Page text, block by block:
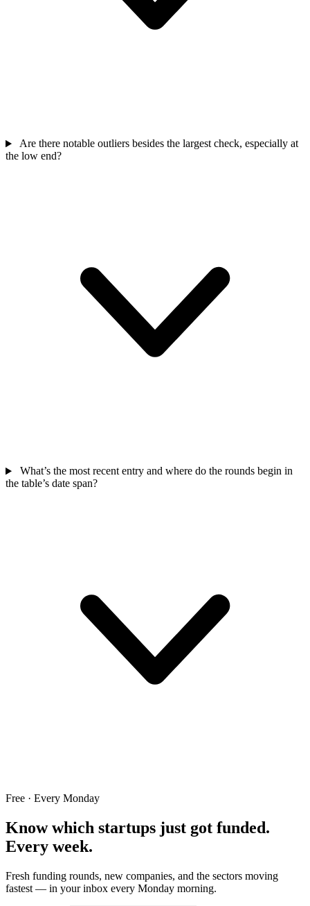
Are there notable outliers besides the largest check, especially at
the low end?
What’s the most recent entry and where do the rounds begin in
the table’s date span?
Free · Every Monday
Know which startups just got funded.
Every week.
Fresh funding rounds, new companies, and the sectors moving
fastest — in your inbox every Monday morning.